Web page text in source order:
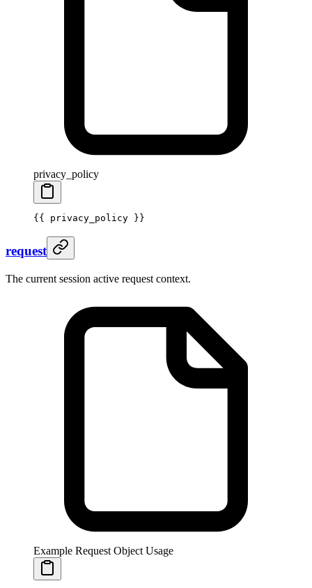
privacy_policy
{{ privacy_policy }}
request
The current session active request context.
Example Request Object Usage